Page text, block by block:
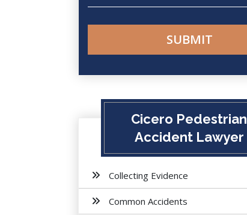
Cicero Pedestrian
Accident Lawyer
Collecting Evidence
Common Accidents